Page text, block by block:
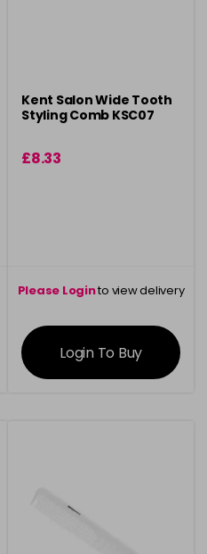
Kent Salon Wide Tooth
Styling Comb KSC07
£8.33
Please Loginto view delivery
information
Login To Buy